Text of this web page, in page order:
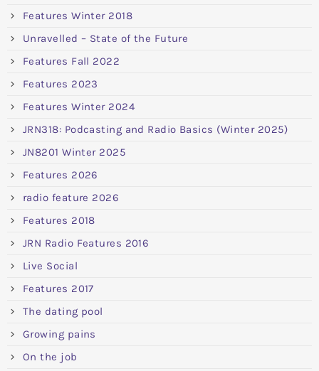
Features Winter 2018
Unravelled – State of the Future
Features Fall 2022
Features 2023
Features Winter 2024
JRN318: Podcasting and Radio Basics (Winter 2025)
JN8201 Winter 2025
Features 2026
radio feature 2026
Features 2018
JRN Radio Features 2016
Live Social
Features 2017
The dating pool
Growing pains
On the job